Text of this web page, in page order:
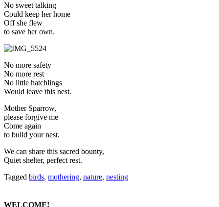
No sweet talking
Could keep her home
Off she flew
to save her own.
No more safety
No more rest
No little hatchlings
Would leave this nest.
Mother Sparrow,
please forgive me
Come again
to build your nest.
We can share this sacred bounty,
Quiet shelter, perfect rest.
Tagged birds, mothering, nature, nesting
WELCOME!